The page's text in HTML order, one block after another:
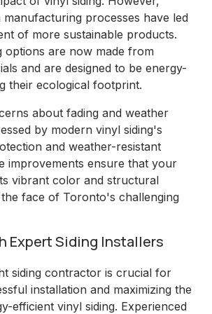
manufacturing processes have led
of more sustainable products.
options are now made from
and are designed to be energy-
their ecological footprint.
about fading and weather
by modern vinyl siding's
and weather-resistant
improvements ensure that your
vibrant color and structural
face of Toronto's challenging
Expert Siding Installers
siding contractor is crucial for
installation and maximizing the
efficient vinyl siding. Experienced